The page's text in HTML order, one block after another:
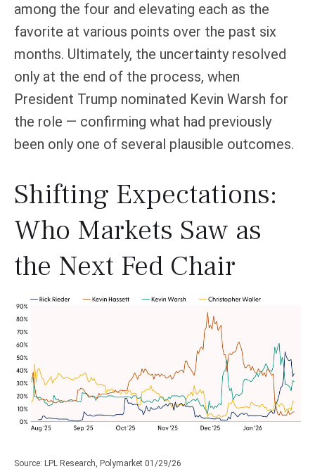
among the four and elevating each as the
favorite at various points over the past six
months. Ultimately, the uncertainty resolved
only at the end of the process, when
President Trump nominated Kevin Warsh for
the role — confirming what had previously
been only one of several plausible outcomes.
Shifting Expectations:
Who Markets Saw as
the Next Fed Chair
Source: LPL Research, Polymarket 01/29/26